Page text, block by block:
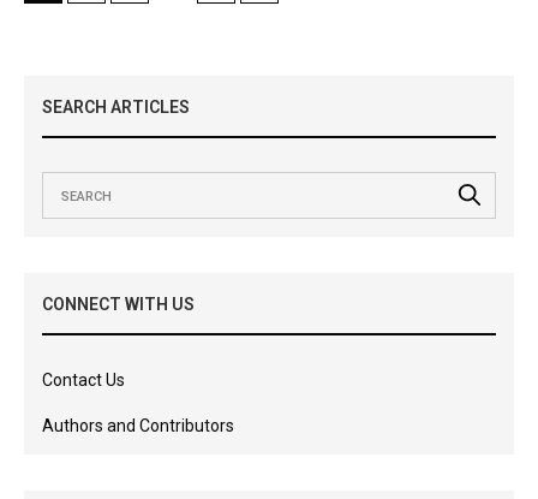
SEARCH ARTICLES
CONNECT WITH US
Contact Us
Authors and Contributors